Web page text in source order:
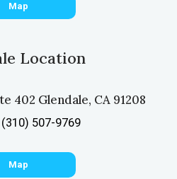
Map
Location
402 Glendale, CA 91208
(310) 507-9769
Map